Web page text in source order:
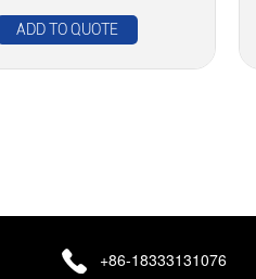
ADD TO QUOTE
+86-18333131076